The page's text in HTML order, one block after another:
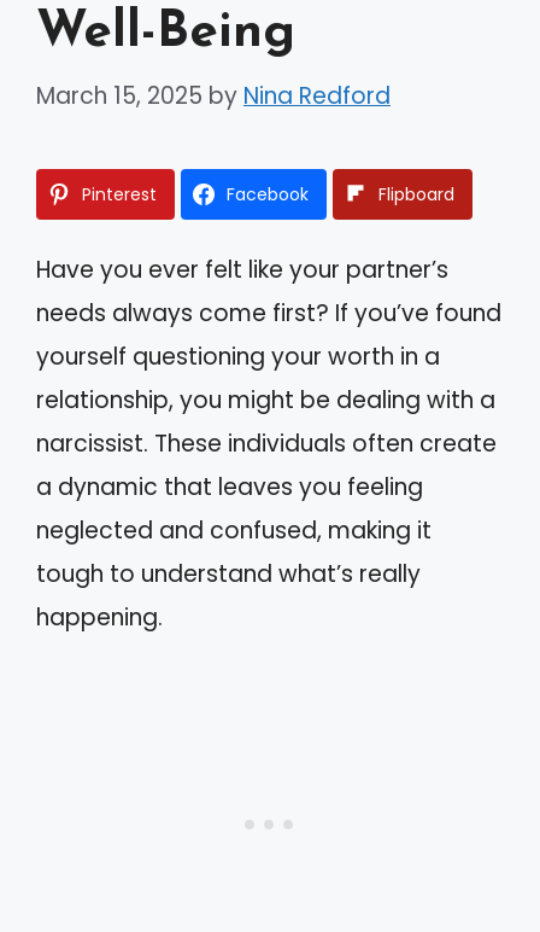
Well-Being
March 15, 2025 by Nina Redford
Pinterest Facebook Flipboard
Have you ever felt like your partner’s
needs always come first? If you’ve found
yourself questioning your worth in a
relationship, you might be dealing with a
narcissist. These individuals often create
a dynamic that leaves you feeling
neglected and confused, making it
tough to understand what’s really
happening.